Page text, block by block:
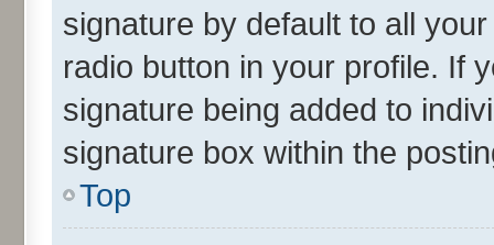
signature by default to all
radio button in your profile. If
signature being added to
signature box within the
Top